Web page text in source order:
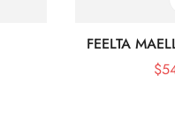
FEELTA
$